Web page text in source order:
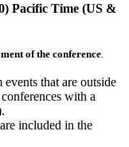
Pacific Time (US &
of the conference
that are outside
with a
included in the